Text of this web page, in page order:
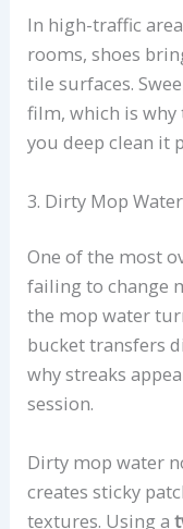
In high-traffic
rooms, shoes
tile surfaces.
film, which is
you deep clean it
3. Dirty Mop
One of the most
failing to change
the mop water
bucket transfers
why streaks
session.
Dirty mop water
creates sticky
textures. Using a